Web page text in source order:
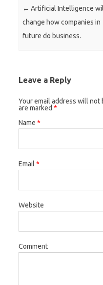
Post navigation
← Artificial Intelligence
change how companies in
future do business.
Leave a Reply
Your email address will
are marked *
Name *
Email *
Website
Comment